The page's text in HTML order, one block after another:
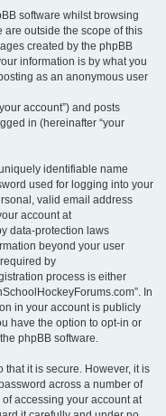
software whilst browsing
are outside the scope of this
created by the phpBB
information is by what you
as an anonymous user
account”) and posts
in (hereinafter “your
identifiable name
used for logging into your
valid email address
account at
data-protection laws
beyond your user
by
process is either
In
in your account is publicly
have the option to opt-in or
phpBB software.
it is secure. However, it is
across a number of
accessing your account at